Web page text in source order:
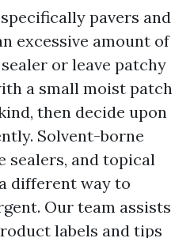
pavers and
excessive amount of
or leave patchy
a small moist patch
then decide upon
Solvent-borne
sealers, and topical
different way to
Our team assists
labels and tips